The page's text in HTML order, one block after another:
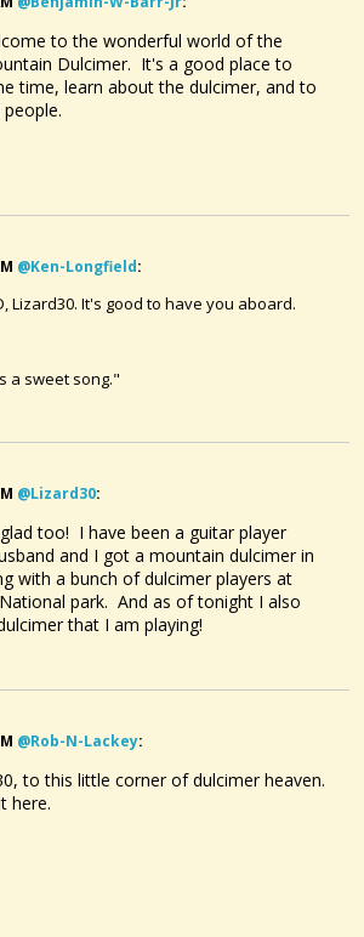
to the wonderful world of the
Dulcimer. It's a good place to
time, learn about the dulcimer, and to
@ken-Longfield:
Lizard30. It's good to have you aboard.
a sweet song."
@lizard30:
too! I have been a guitar player
and I got a mountain dulcimer in
with a bunch of dulcimer players at
park. And as of tonight I also
that I am playing!
@rob-N-Lackey:
to this little corner of dulcimer heaven.
here.